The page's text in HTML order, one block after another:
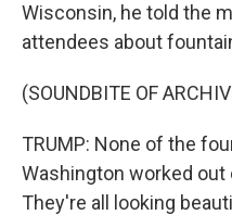
Wisconsin, he told the
attendees about
(SOUNDBITE OF
TRUMP: None of the
Washington worked
They're all looking